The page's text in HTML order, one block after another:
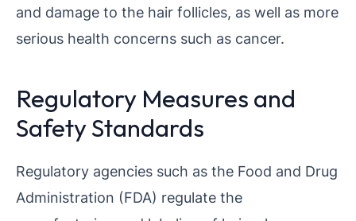
and damage to the hair follicles, as well as more
serious health concerns such as cancer.
Regulatory Measures and
Safety Standards
Regulatory agencies such as the Food and Drug
Administration (FDA) regulate the